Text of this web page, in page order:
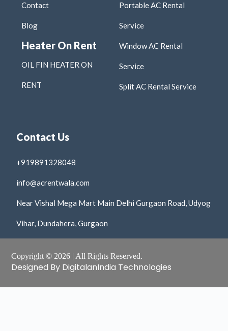
Contact
Blog
Heater On Rent
OIL FIN HEATER ON
RENT
Portable AC Rental
Service
Window AC Rental
Service
Split AC Rental Service
Contact Us
+919891328048
info@acrentwala.com
Near Vishal Mega Mart Main Delhi Gurgaon Road, Udyog
Vihar, Dundahera, Gurgaon
Copyright © 2026 | All Rights Reserved.
Designed By DigitalanIndia Technologies